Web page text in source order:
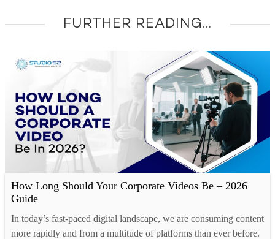
FURTHER READING...
How Long Should Your Corporate Videos Be – 2026
Guide
In today’s fast-paced digital landscape, we are consuming content
more rapidly and from a multitude of platforms than ever before.